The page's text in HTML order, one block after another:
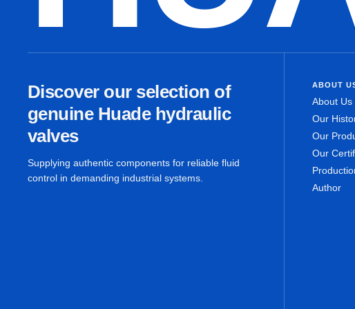
Discover our selection of
genuine Huade hydraulic
valves
Supplying authentic components for reliable fluid
control in demanding industrial systems.
ABOUT
About Us
Our
Our
Our
Author